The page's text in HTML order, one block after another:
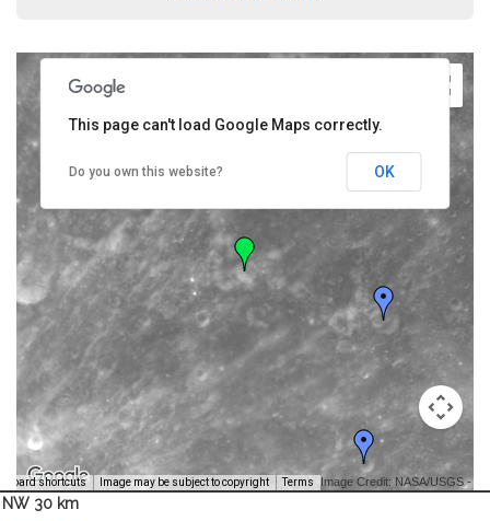
shortcuts Image may be subject to copyright Terms Image Credit: NASA/USGS -
This page can't load Google Maps correctly.
Do you own this website? OK
NW 30 km